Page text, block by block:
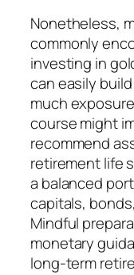
Nonetheless,
commonly
investing in
can easily
much
course might
recommend
retirement life
a balanced
capitals,
Mindful
monetary
long-term